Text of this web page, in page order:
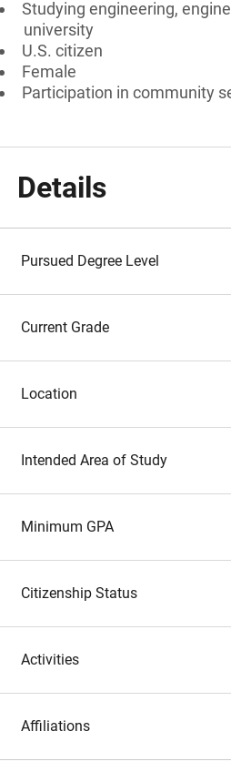
Studying engineering,
university
U.S. citizen
Female
Participation in community
Details
Pursued Degree Level
Current Grade
Location
Intended Area of Study
Minimum GPA
Citizenship Status
Activities
Affiliations